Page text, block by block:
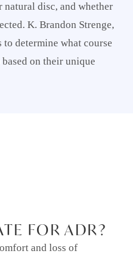
natural disc, and whether
K. Brandon Strenge,
determine what course
on their unique
FOR ADR?
and loss of